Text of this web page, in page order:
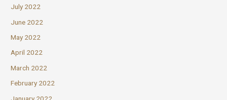
July 2022
June 2022
May 2022
April 2022
March 2022
February 2022
January 2022